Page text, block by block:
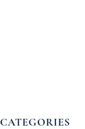
CATEGORIES